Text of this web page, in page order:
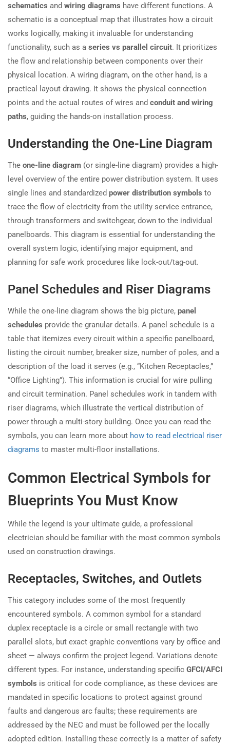
schematics and wiring diagrams have different functions. A
schematic is a conceptual map that illustrates how a circuit
works logically, making it invaluable for understanding
functionality, such as a series vs parallel circuit. It prioritizes
the flow and relationship between components over their
physical location. A wiring diagram, on the other hand, is a
practical layout drawing. It shows the physical connection
points and the actual routes of wires and conduit and wiring
paths, guiding the hands-on installation process.
Understanding the One-Line Diagram
The one-line diagram (or single-line diagram) provides a high-
level overview of the entire power distribution system. It uses
single lines and standardized power distribution symbols to
trace the flow of electricity from the utility service entrance,
through transformers and switchgear, down to the individual
panelboards. This diagram is essential for understanding the
overall system logic, identifying major equipment, and
planning for safe work procedures like lock-out/tag-out.
Panel Schedules and Riser Diagrams
While the one-line diagram shows the big picture, panel
schedules provide the granular details. A panel schedule is a
table that itemizes every circuit within a specific panelboard,
listing the circuit number, breaker size, number of poles, and a
description of the load it serves (e.g., “Kitchen Receptacles,”
“Office Lighting”). This information is crucial for wire pulling
and circuit termination. Panel schedules work in tandem with
riser diagrams, which illustrate the vertical distribution of
power through a multi-story building. Once you can read the
symbols, you can learn more about how to read electrical riser
diagrams to master multi-floor installations.
Common Electrical Symbols for
Blueprints You Must Know
While the legend is your ultimate guide, a professional
electrician should be familiar with the most common symbols
used on construction drawings.
Receptacles, Switches, and Outlets
This category includes some of the most frequently
encountered symbols. A common symbol for a standard
duplex receptacle is a circle or small rectangle with two
parallel slots, but exact graphic conventions vary by office and
sheet — always confirm the project legend. Variations denote
different types. For instance, understanding specific GFCI/AFCI
symbols is critical for code compliance, as these devices are
mandated in specific locations to protect against ground
faults and dangerous arc faults; these requirements are
addressed by the NEC and must be followed per the locally
adopted edition. Installing these correctly is a matter of safety